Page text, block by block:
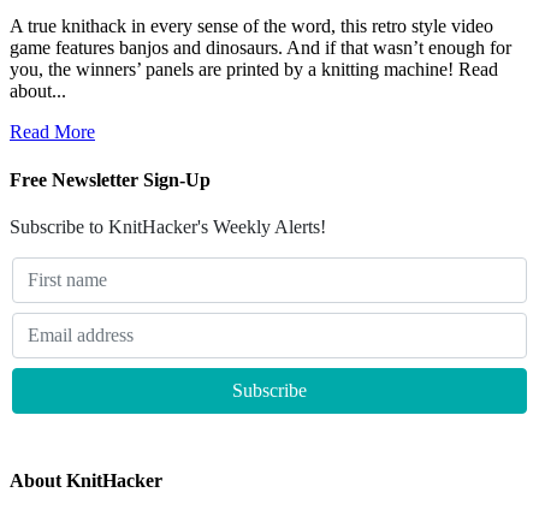
A true knithack in every sense of the word, this retro style video
game features banjos and dinosaurs. And if that wasn’t enough for
you, the winners’ panels are printed by a knitting machine! Read
about...
Read More
Free Newsletter Sign-Up
Subscribe to KnitHacker's Weekly Alerts!
About KnitHacker